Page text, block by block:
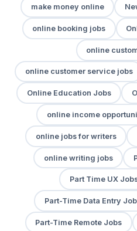
make money online
online booking jobs
online
online customer service jobs
Online Education Jobs
online income
online jobs for writers
online writing jobs
Part Time UX
Part-Time Data Entry
Part-Time Remote Jobs